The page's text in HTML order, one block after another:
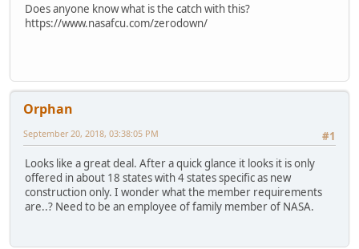
Does anyone know what is the catch with this?
https://www.nasafcu.com/zerodown/
Orphan
#1
September 20, 2018, 03:38:05 PM
Looks like a great deal. After a quick glance it looks it is only
offered in about 18 states with 4 states specific as new
construction only. I wonder what the member requirements
are..? Need to be an employee of family member of NASA.